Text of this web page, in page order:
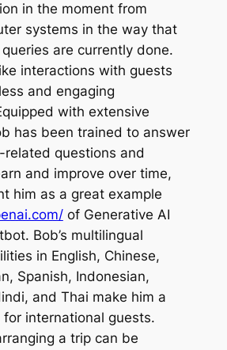
in the moment from
systems in the way that
are currently done.
interactions with guests
and engaging
with extensive
has been trained to answer
questions and
and improve over time,
him as a great example
of Generative AI
Bob’s multilingual
in English, Chinese,
Spanish, Indonesian,
and Thai make him a
international guests.
a trip can be